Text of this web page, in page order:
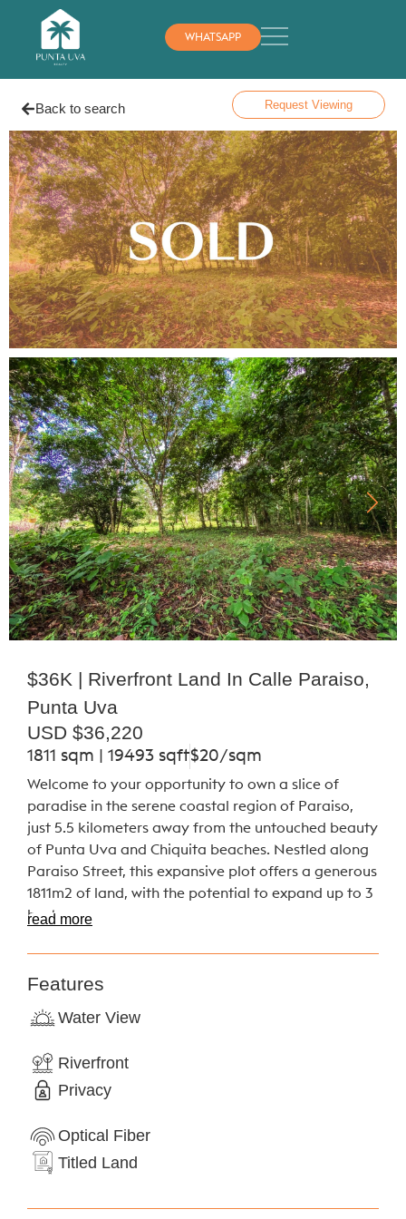
WHATSAPP
Back to search Request Viewing
$36K | Riverfront Land In Calle Paraiso,
Punta Uva
USD $36,220
1811 sqm | 19493 sqft$20/sqm
Welcome to your opportunity to own a slice of
paradise in the serene coastal region of Paraiso,
just 5.5 kilometers away from the untouched beauty
of Punta Uva and Chiquita beaches. Nestled along
Paraiso Street, this expansive plot offers a generous
1811m2 of land, with the potential to expand up to 3
hectares.
Imagine waking up to the tranquil sounds of a
nearby river, as this unique property boasts a
seeking to build your dream home, start an eco-
sustainable paradise, this plot provides the canvas
for your vision.
With its lush perennial trees and secluded location,
this plot offers the perfect blend of natural beauty
and peaceful solitude. Escape the hustle and bustle
read more
Features
Water View
Riverfront
Privacy
Optical Fiber
Titled Land